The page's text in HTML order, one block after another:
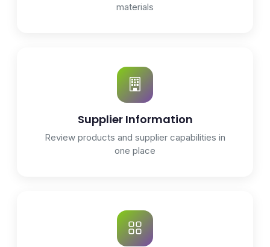
materials
Supplier Information
Review products and supplier capabilities in
one place